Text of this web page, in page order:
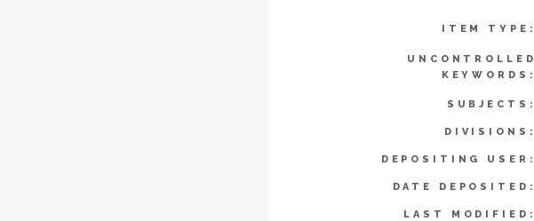
ITEM TYPE:
UNCONTROLLED
KEYWORDS:
SUBJECTS:
DIVISIONS:
DEPOSITING USER:
DATE DEPOSITED:
LAST MODIFIED: